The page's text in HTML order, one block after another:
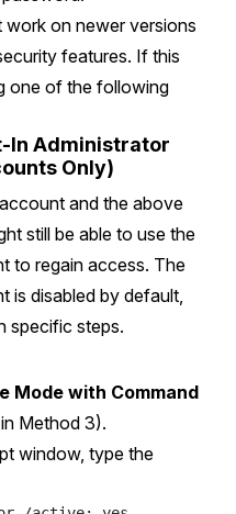
on newer versions
features. If this
one of the following
In Administrator
Only)
and the above
still be able to use the
to regain access. The
is disabled by default,
specific steps.
Mode with Command
Method 3).
window, type the